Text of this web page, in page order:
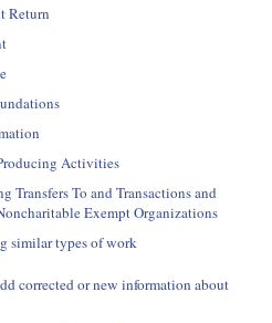
Return
Activities
Transfers To and Transactions and
Exempt Organizations
similar types of work
corrected or new information about